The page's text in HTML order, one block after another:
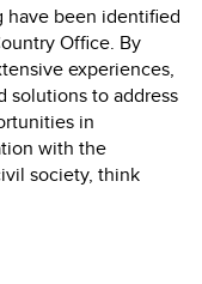
have been identified
Office. By
experiences,
solutions to address
in
with the
society, think